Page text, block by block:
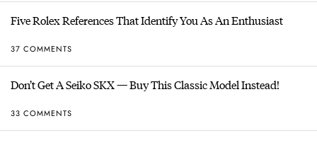
Five Rolex References That Identify You As An Enthusiast
37 COMMENTS
Don’t Get A Seiko SKX — Buy This Classic Model Instead!
33 COMMENTS